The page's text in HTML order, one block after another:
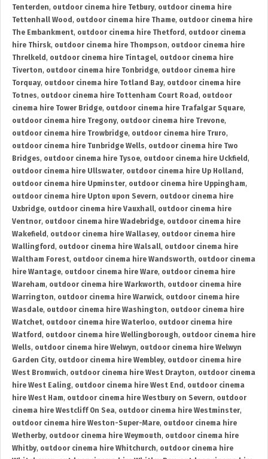
Tenterden, outdoor cinema hire Tetbury, outdoor cinema hire
Tettenhall Wood , outdoor cinema hire Thame, outdoor cinema hire
The Embankment, outdoor cinema hire Thetford , outdoor cinema
hire Thirsk, outdoor cinema hire Thompson, outdoor cinema hire
Threlkeld , outdoor cinema hire Tintagel, outdoor cinema hire
Tiverton, outdoor cinema hire Tonbridge, outdoor cinema hire
Torquay, outdoor cinema hire Totland Bay, outdoor cinema hire
Totnes, outdoor cinema hire Tottenham Court Road , outdoor
cinema hire Tower Bridge, outdoor cinema hire Trafalgar Square,
outdoor cinema hire Tregony, outdoor cinema hire Trevone,
outdoor cinema hire Trowbridge, outdoor cinema hire Truro,
outdoor cinema hire Tunbridge Wells, outdoor cinema hire Two
Bridges, outdoor cinema hire Tysoe, outdoor cinema hire Uckfield ,
outdoor cinema hire Ullswater, outdoor cinema hire Up Holland ,
outdoor cinema hire Upminster, outdoor cinema hire Uppingham,
outdoor cinema hire Upton upon Severn, outdoor cinema hire
Uxbridge, outdoor cinema hire Vauxhall, outdoor cinema hire
Ventnor, outdoor cinema hire Wadebridge, outdoor cinema hire
Wakefield , outdoor cinema hire Wallasey, outdoor cinema hire
Wallingford , outdoor cinema hire Walsall, outdoor cinema hire
Waltham Forest, outdoor cinema hire Wandsworth, outdoor cinema
hire Wantage, outdoor cinema hire Ware, outdoor cinema hire
Wareham, outdoor cinema hire Warkworth, outdoor cinema hire
Warrington, outdoor cinema hire Warwick, outdoor cinema hire
Wasdale, outdoor cinema hire Washington, outdoor cinema hire
Watchet, outdoor cinema hire Waterloo, outdoor cinema hire
Watford , outdoor cinema hire Wellingborough, outdoor cinema hire
Wells, outdoor cinema hire Welwyn, outdoor cinema hire Welwyn
Garden City, outdoor cinema hire Wembley, outdoor cinema hire
West Bromwich, outdoor cinema hire West Drayton, outdoor cinema
hire West Ealing, outdoor cinema hire West End , outdoor cinema
hire West Ham, outdoor cinema hire Westbury on Severn, outdoor
cinema hire Westcliff On Sea, outdoor cinema hire Westminster,
outdoor cinema hire Weston-Super-Mare, outdoor cinema hire
Wetherby, outdoor cinema hire Weymouth, outdoor cinema hire
Whitby, outdoor cinema hire Whitchurch, outdoor cinema hire